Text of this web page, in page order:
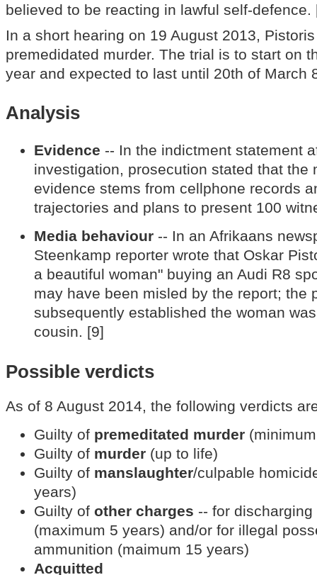
believed to be reacting in lawful self-defence.
In a short hearing on 19 August 2013,
premedidated murder. The trial is to start on
year and expected to last until 20th of March
Analysis
Evidence -- In the indictment statement
investigation, prosecution stated that the
evidence stems from cellphone records
trajectories and plans to present 100
Media behaviour -- In an Afrikaans
Steenkamp reporter wrote that Oskar
a beautiful woman" buying an Audi R8
may have been misled by the report; the
subsequently established the woman
cousin. [9]
Possible verdicts
As of 8 August 2014, the following verdicts
Guilty of premeditated murder
Guilty of murder (up to life)
Guilty of manslaughter/culpable
years)
Guilty of other charges -- for
(maximum 5 years) and/or for illegal
ammunition (maimum 15 years)
Acquitted